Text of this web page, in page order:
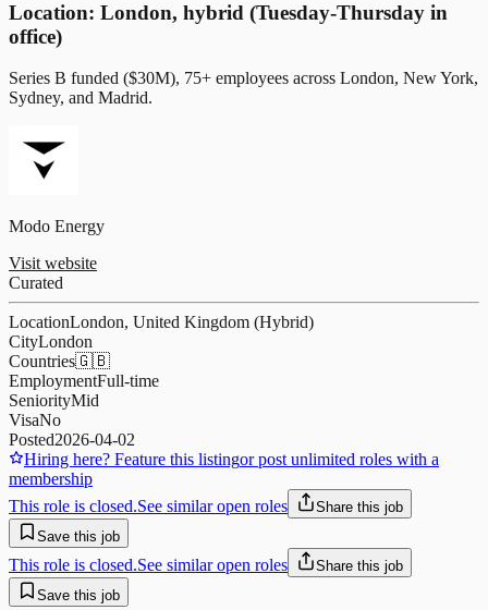
Location: London, hybrid (Tuesday-Thursday in
office)
Series B funded ($30M), 75+ employees across London, New York,
Sydney, and Madrid.
Modo Energy
Visit website
Curated
LocationLondon, United Kingdom (Hybrid)
CityLondon
Countries🇬🇧
EmploymentFull-time
SeniorityMid
VisaNo
Posted2026-04-02
Hiring here? Feature this listingor post unlimited roles with a
membership
This role is closed.See similar open roles
Share this job
Save this job
This role is closed.See similar open roles
Share this job
Save this job